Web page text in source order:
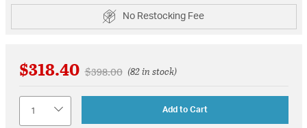
No Restocking Fee
$318.40 Price reduced from
$398.00to(82 in stock)
Add to Cart